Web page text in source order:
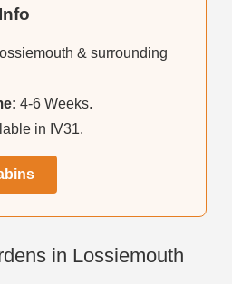
& surrounding
4-6 Weeks.
in IV31.
in Lossiemouth